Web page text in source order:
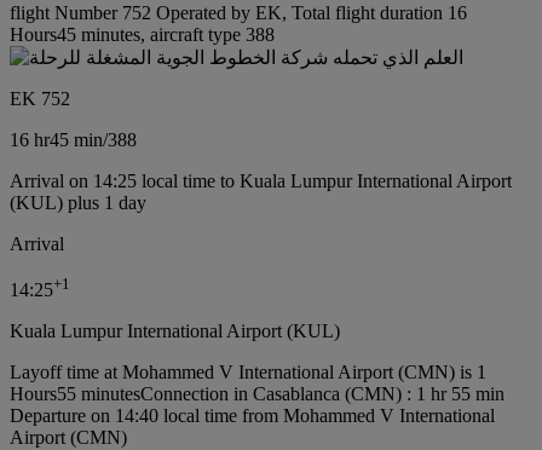
flight Number 752 Operated by EK, Total flight duration 16
Hours45 minutes, aircraft type 388
EK 752
16 hr45 min/388
Arrival on 14:25 local time to Kuala Lumpur International Airport
(KUL) plus 1 day
Arrival
14:25+1
Kuala Lumpur International Airport (KUL)
Layoff time at Mohammed V International Airport (CMN) is 1
Hours55 minutesConnection in Casablanca (CMN) : 1 hr 55 min
Departure on 14:40 local time from Mohammed V International
Airport (CMN)